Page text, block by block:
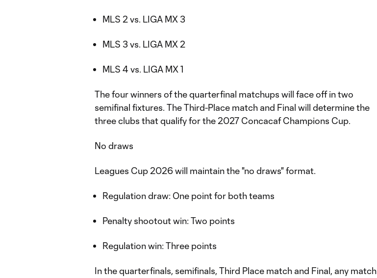
MLS 2 vs. LIGA MX 3
MLS 3 vs. LIGA MX 2
MLS 4 vs. LIGA MX 1
The four winners of the quarterfinal matchups will face off in two
semifinal fixtures. The Third-Place match and Final will determine the
three clubs that qualify for the 2027 Concacaf Champions Cup.
No draws
Leagues Cup 2026 will maintain the "no draws" format.
Regulation draw: One point for both teams
Penalty shootout win: Two points
Regulation win: Three points
In the quarterfinals, semifinals, Third Place match and Final, any match